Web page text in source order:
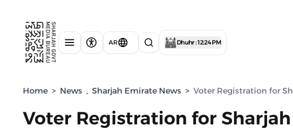
AR Dhuhr : 12:24 PM
Home > News , Sharjah Emirate News > Voter Registration for
Voter Registration for